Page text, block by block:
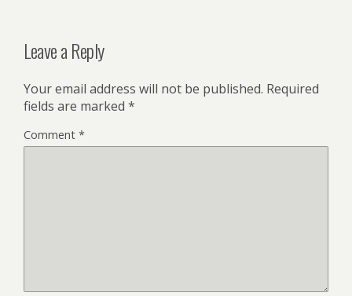
Leave a Reply
Your email address will not be published. Required
fields are marked *
Comment *